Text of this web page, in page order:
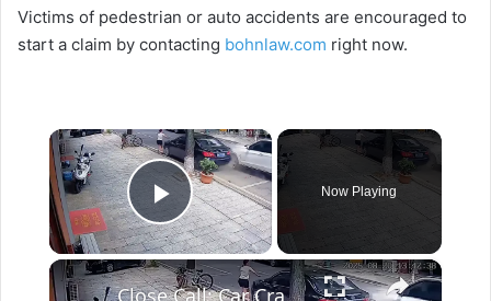
Victims of pedestrian or auto accidents are encouraged to
start a claim by contacting bohnlaw.com right now.
×
Play Video
Now Playing
×